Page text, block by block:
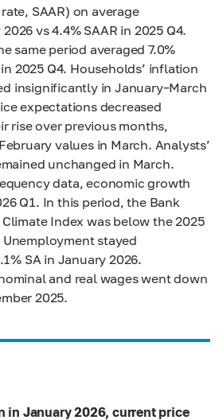
SAAR) on average
vs 4.4% SAAR in 2025 Q4.
same period averaged 7.0%
in 2025 Q4. Households’ inflation
insignificantly in January–March
expectations decreased
rise over previous months,
values in March. Analysts’
unchanged in March.
data, economic growth
Q1. In this period, the Bank
Climate Index was below the 2025
stayed
SA in January 2026.
and real wages went down
2025.
in January 2026, current price